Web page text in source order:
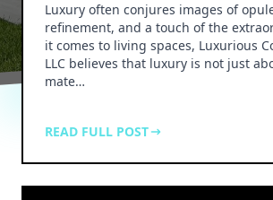
Luxury often conjures images of
refinement, and a touch of the
it comes to living spaces, Luxurious
LLC believes that luxury is not just
mate…
READ FULL POST